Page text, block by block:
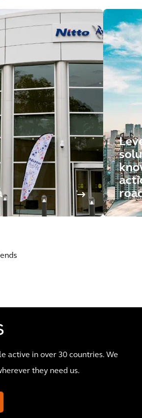
active in over 30 countries. We
they need us.